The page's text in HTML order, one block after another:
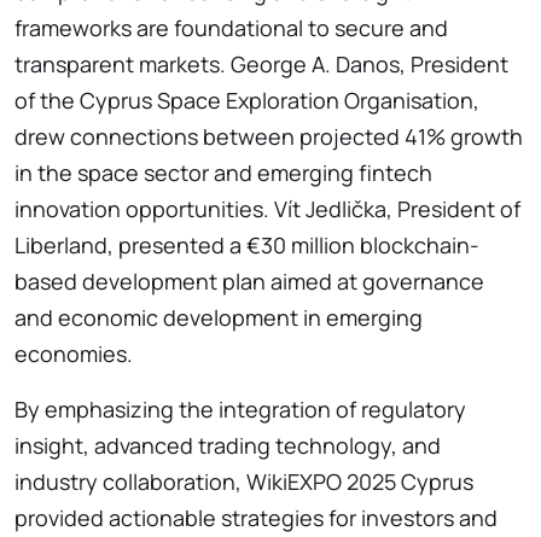
frameworks are foundational to secure and
transparent markets. George A. Danos, President
of the Cyprus Space Exploration Organisation,
drew connections between projected 41% growth
in the space sector and emerging fintech
innovation opportunities. Vít Jedlička, President of
Liberland, presented a €30 million blockchain-
based development plan aimed at governance
and economic development in emerging
economies.
By emphasizing the integration of regulatory
insight, advanced trading technology, and
industry collaboration, WikiEXPO 2025 Cyprus
provided actionable strategies for investors and